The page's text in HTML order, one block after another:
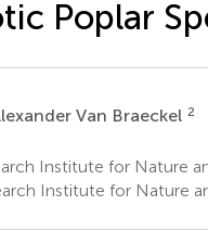
Poplar
Van Braeckel 2
Institute for Nature
Institute for Nature